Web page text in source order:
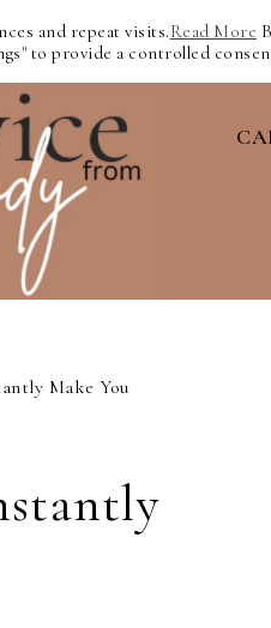
Make You
and repeat visits.Read More
to provide a controlled